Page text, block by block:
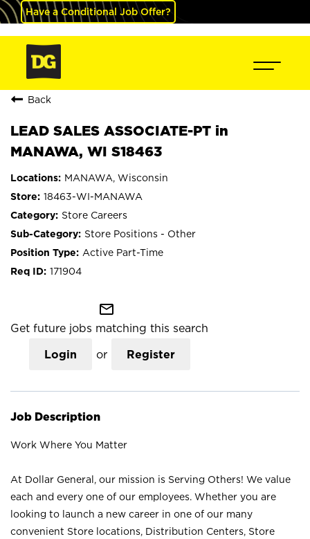
Have a Conditional Job Offer?
Back
LEAD SALES ASSOCIATE-PT in
MANAWA, WI S18463
MANAWA, Wisconsin
18463-WI-MANAWA
Store Careers
Store Positions - Other
Active Part-Time
171904
mail_outline
Get future jobs matching this search
Login or Register
Job Description
Work Where You Matter
At Dollar General, our mission is Serving Others! We value
each and every one of our employees. Whether you are
looking to launch a new career in one of our many
convenient Store locations, Distribution Centers, Store